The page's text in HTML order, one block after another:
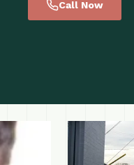
Call Now